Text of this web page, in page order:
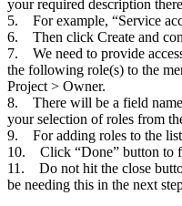
your required description
5. For example, “Service
6. Then click Create and
7. We need to provide
the following role(s) to the
Project > Owner.
8. There will be a field
your selection of roles from
9. For adding roles to the
10. Click “Done” button to
11. Do not hit the close
be needing this in the next